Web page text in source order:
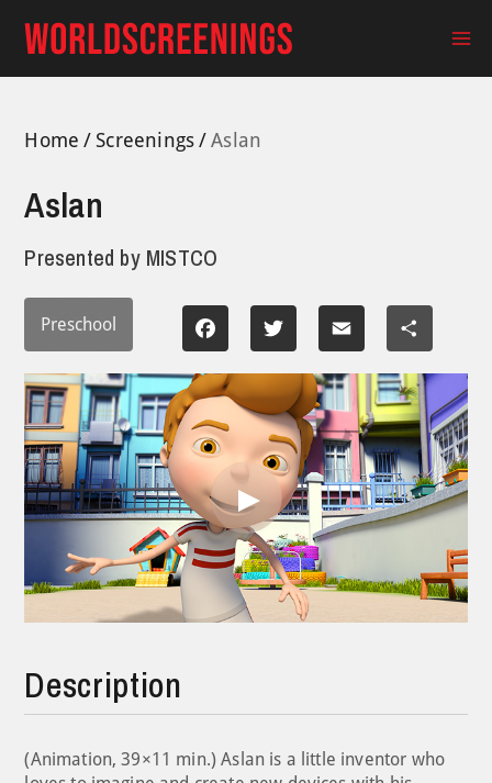
content
Home Screenings Aslan
Aslan
Presented by MISTCO
Preschool Facebook Twitter Email Share
Play
Description
(Animation, 39×11 min.) Aslan is a little inventor who